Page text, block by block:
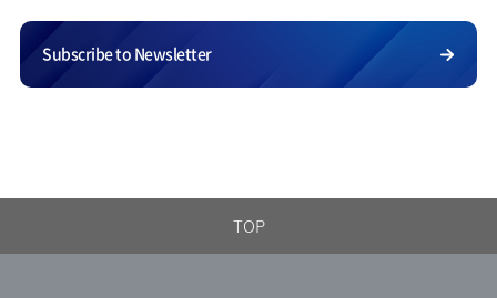
Subscribe to Newsletter
TOP